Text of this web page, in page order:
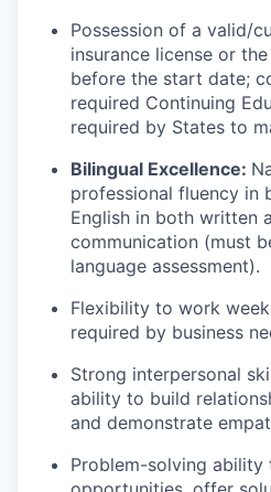
Possession of a valid/
insurance license or
before the start date;
required Continuing
required by States to
Bilingual Excellence:
professional fluency in
English in both written
communication (must
language assessment).
Flexibility to work
required by business
Strong interpersonal
ability to build
and demonstrate
Problem-solving